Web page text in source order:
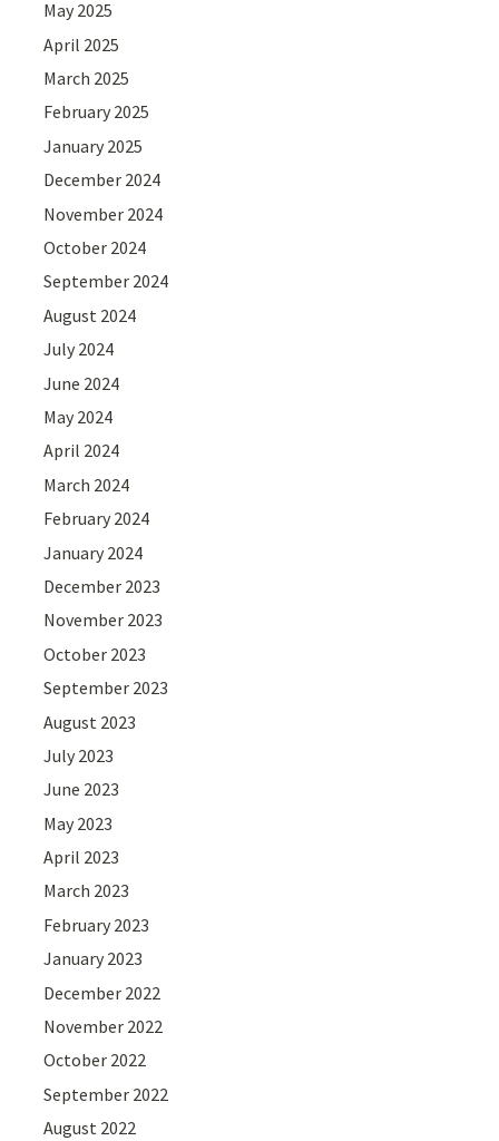
May 2025
April 2025
March 2025
February 2025
January 2025
December 2024
November 2024
October 2024
September 2024
August 2024
July 2024
June 2024
May 2024
April 2024
March 2024
February 2024
January 2024
December 2023
November 2023
October 2023
September 2023
August 2023
July 2023
June 2023
May 2023
April 2023
March 2023
February 2023
January 2023
December 2022
November 2022
October 2022
September 2022
August 2022